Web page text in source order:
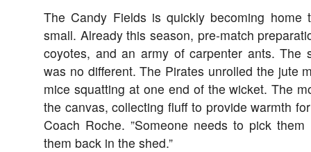
The Candy Fields is quickly becoming home
small. Already this season, pre-match
coyotes, and an army of carpenter ants. The
was no different. The Pirates unrolled the jute
mice squatting at one end of the wicket. The
the canvas, collecting fluff to provide warmth
Coach Roche. ”Someone needs to pick
them back in the shed.”